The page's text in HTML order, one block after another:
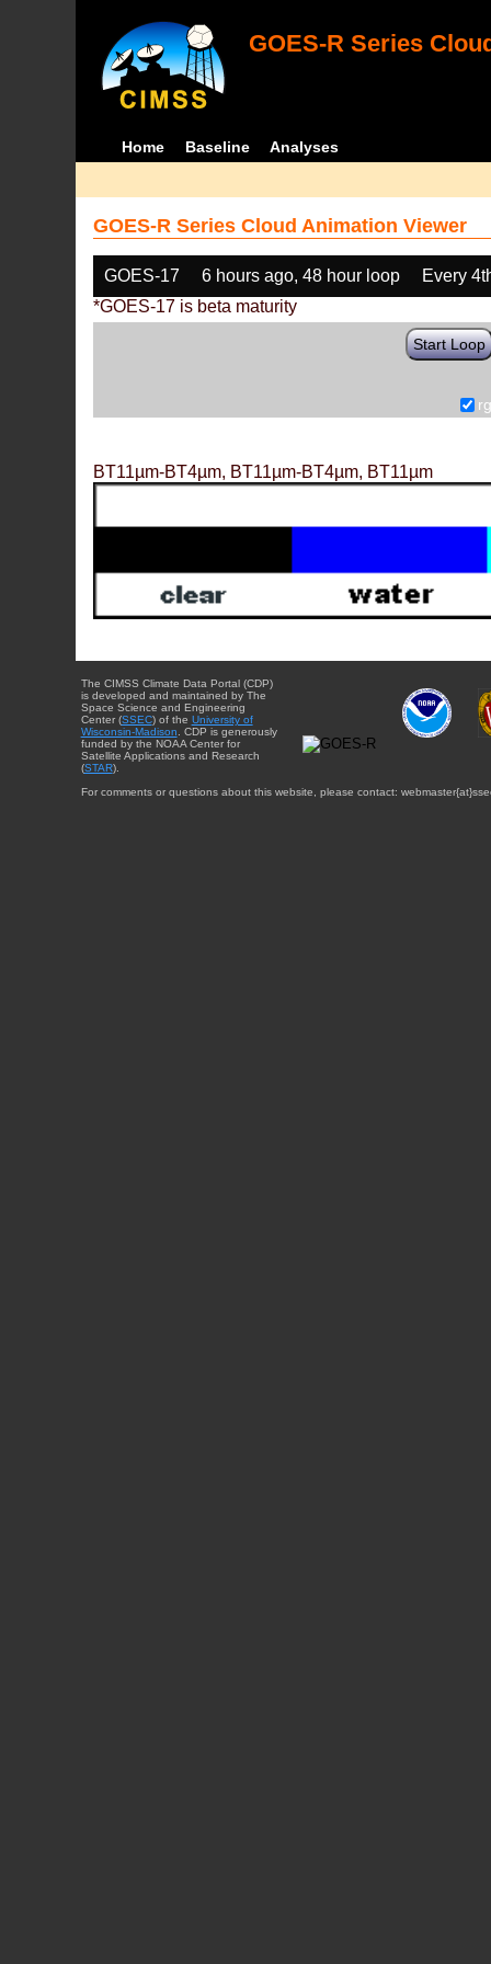
GOES-R Series
Home Baseline Analyses
GOES-R Series Cloud Animation Viewer
GOES-17 6 hours ago, 48 hour loop
Every
*GOES-17 is beta maturity
Start Loop
BT11µm-BT4µm, BT11µm-BT4µm, BT11µm
The CIMSS Climate Data Portal (CDP)
is developed and maintained by The
Space Science and Engineering
Center (SSEC) of the University of
Wisconsin-Madison . CDP is generously
funded by the NOAA Center for
Satellite Applications and Research
(STAR).
For comments or questions about this website, please contact: